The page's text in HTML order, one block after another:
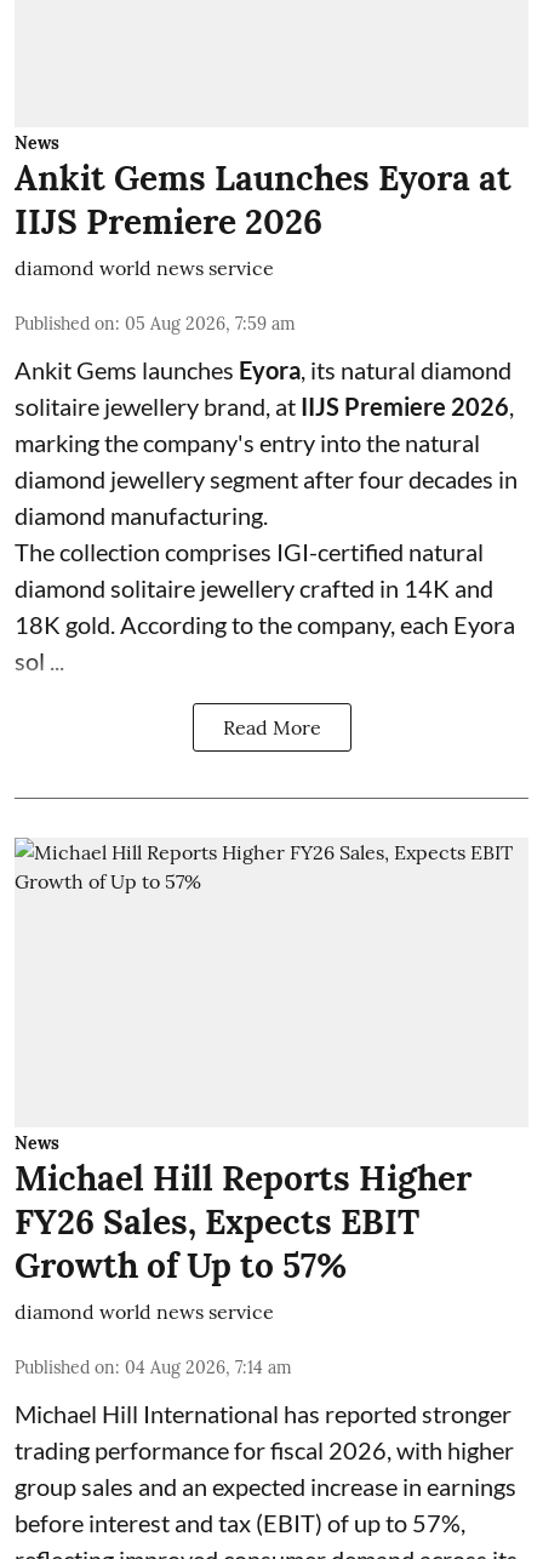
News
Ankit Gems Launches Eyora at
IIJS Premiere 2026
diamond world news service
Published on: 05 Aug 2026, 7:59 am
Ankit Gems launches Eyora, its natural diamond
solitaire jewellery brand, at IIJS Premiere 2026,
marking the company's entry into the natural
diamond jewellery segment after four decades in
diamond manufacturing.
The collection comprises IGI-certified natural
diamond solitaire jewellery crafted in 14K and
18K gold. According to the company, each Eyora
sol ...
Read More
News
Michael Hill Reports Higher
FY26 Sales, Expects EBIT
Growth of Up to 57%
diamond world news service
Published on: 04 Aug 2026, 7:14 am
Michael Hill International has reported stronger
trading performance for fiscal 2026, with higher
group sales and an expected increase in earnings
before interest and tax (EBIT) of up to 57%,